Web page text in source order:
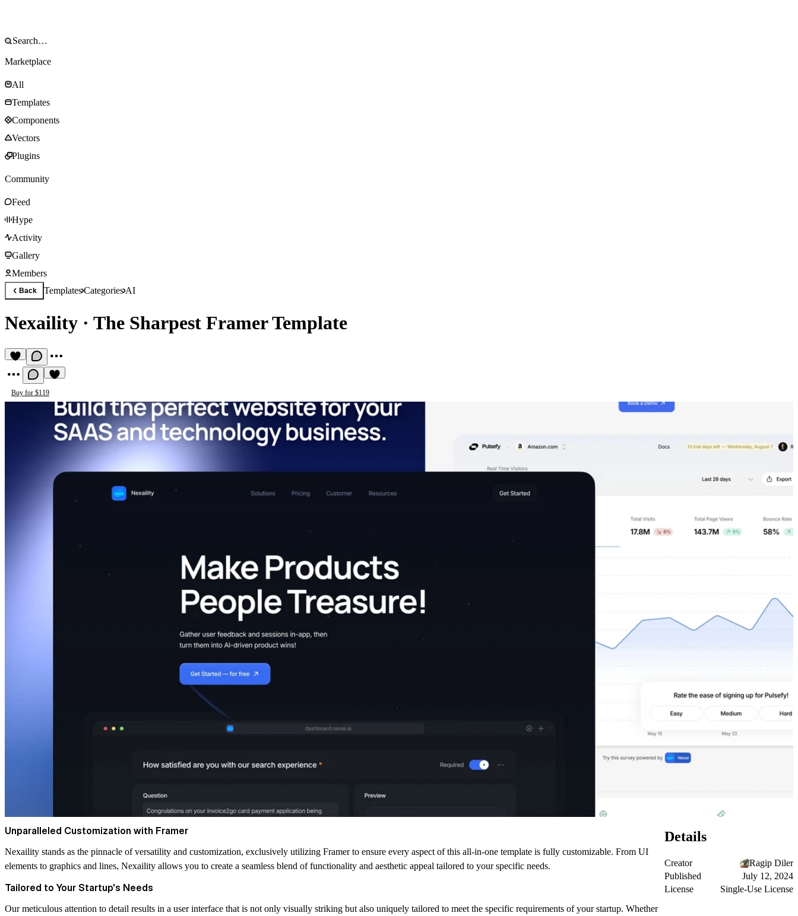
Marketplace
All
Templates
Components
Vectors
Plugins
Community
Feed
Hype
Activity
Gallery
Members
Back TemplatesCategoriesAI
Nexaility · The Sharpest Framer Template
Buy for $119
Unparalleled Customization with Framer
Nexaility stands as the pinnacle of versatility and customization, exclusively utilizing Framer to ensure every aspect of this all-in-one template is fully customizable. From UI
elements to graphics and lines, Nexaility allows you to create a seamless blend of functionality and aesthetic appeal tailored to your specific needs.
Tailored to Your Startup's Needs
Our meticulous attention to detail results in a user interface that is not only visually striking but also uniquely tailored to meet the specific requirements of your startup. Whether
Details
Creator
Ragip Diler
Published
July 12, 2024
License
Single-Use License